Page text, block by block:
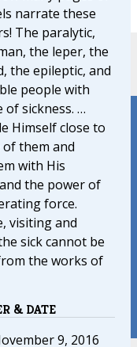
narrate these
The paralytic,
the leper, the
the epileptic, and
people with
of sickness. …
Himself close to
them and
with His
the power of
force.
visiting and
sick cannot be
the works of
& DATE
9, 2016